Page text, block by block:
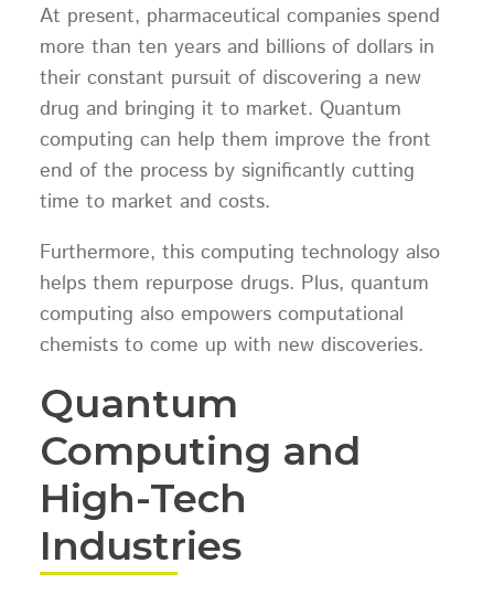
At present, pharmaceutical companies spend
more than ten years and billions of dollars in
their constant pursuit of discovering a new
drug and bringing it to market. Quantum
computing can help them improve the front
end of the process by significantly cutting
time to market and costs.
Furthermore, this computing technology also
helps them repurpose drugs. Plus, quantum
computing also empowers computational
chemists to come up with new discoveries.
Quantum
Computing and
High-Tech
Industries